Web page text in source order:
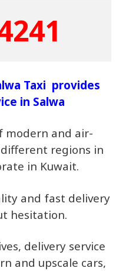
Taxi provides
in Salwa
modern and air-
regions in
in Kuwait.
and fast delivery
hesitation.
delivery service
and upscale cars,